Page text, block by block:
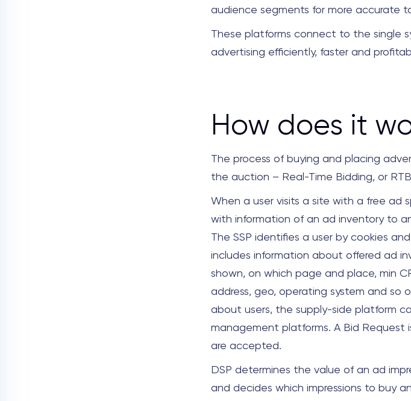
audience segments for more accurate
These platforms connect to the single
advertising efficiently, faster and
How does it
The process of buying and placing
the auction – Real-Time Bidding, or
When a user visits a site with a free ad
with information of an ad inventory to
The SSP identifies a user by cookies
includes information about offered ad
shown, on which page and place, min
address, geo, operating system and so
about users, the supply-side platform
management platforms. A Bid Request
are accepted.
DSP determines the value of an ad
and decides which impressions to buy